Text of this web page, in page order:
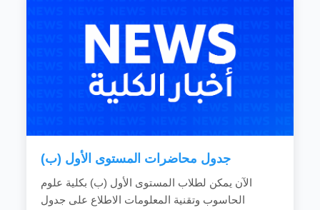
جدول محاضرات المستوى الأول (ب)
الآن يمكن لطلاب المستوى الأول (ب) بكلية علوم
الحاسوب وتقنية المعلومات الاطلاع على جدول